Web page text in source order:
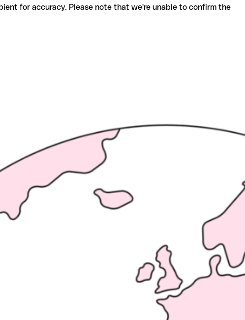
for accuracy. Please note that we're unable to confirm the